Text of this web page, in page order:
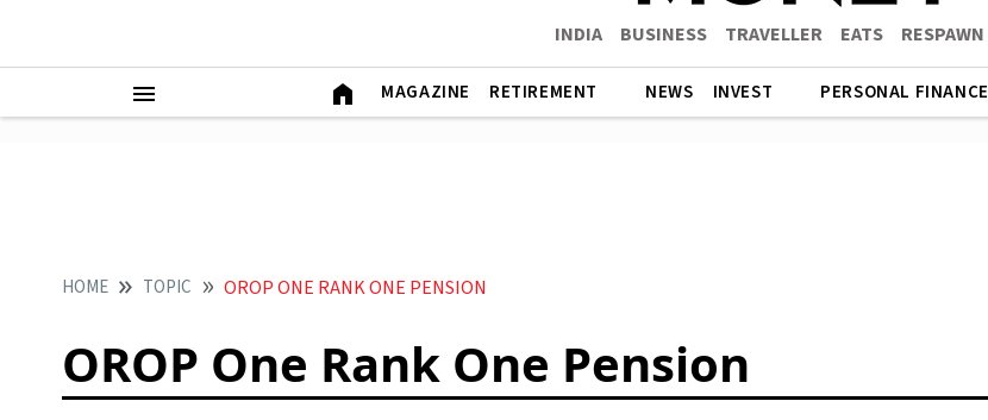
INDIA BUSINESS TRAVELLER EATS RESPAWN
MAGAZINE RETIREMENT NEWS INVEST PERSONAL FINANCE
HOME TOPIC OROP ONE RANK ONE PENSION
OROP One Rank One Pension